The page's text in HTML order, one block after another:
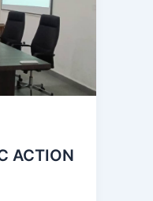
ACTION